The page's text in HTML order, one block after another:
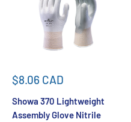
Sale
$8.06 CAD
Showa 370 Lightweight
Assembly Glove Nitrile